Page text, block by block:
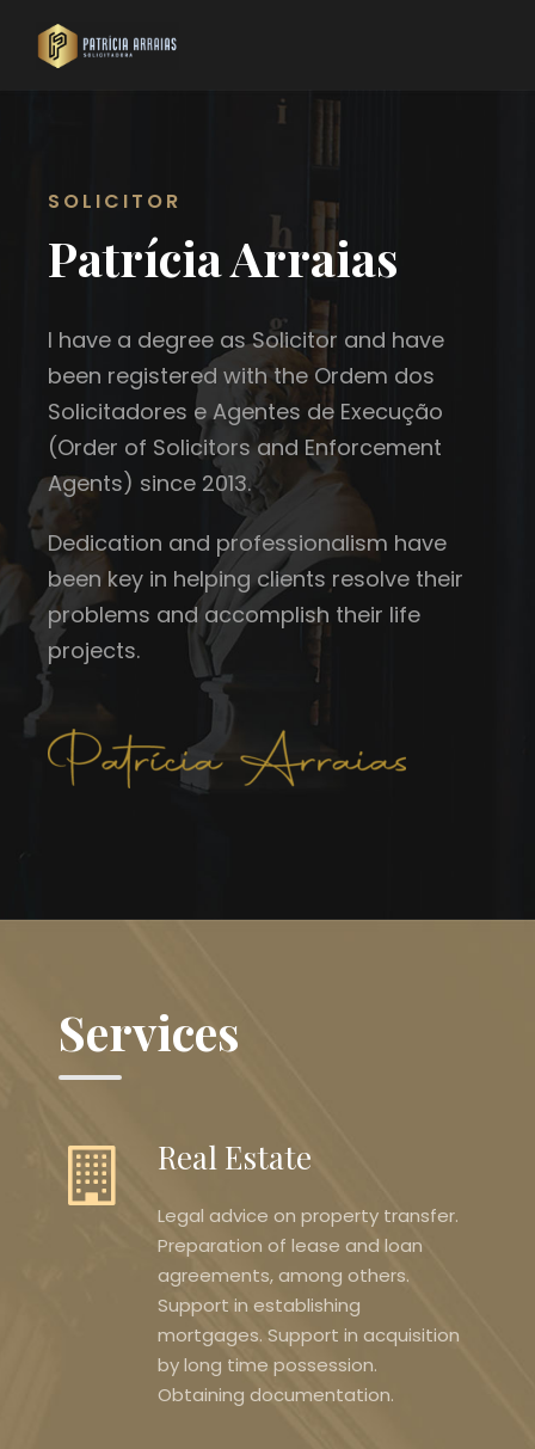
SOLICITOR
Patrícia Arraias
I have a degree as Solicitor and have
been registered with the Ordem dos
Solicitadores e Agentes de Execução
(Order of Solicitors and Enforcement
Agents) since 2013.
Dedication and professionalism have
been key in helping clients resolve their
problems and accomplish their life
projects.
Services
Real Estate
Legal advice on property transfer.
Preparation of lease and loan
agreements, among others.
Support in establishing
mortgages. Support in acquisition
by long time possession.
Obtaining documentation.